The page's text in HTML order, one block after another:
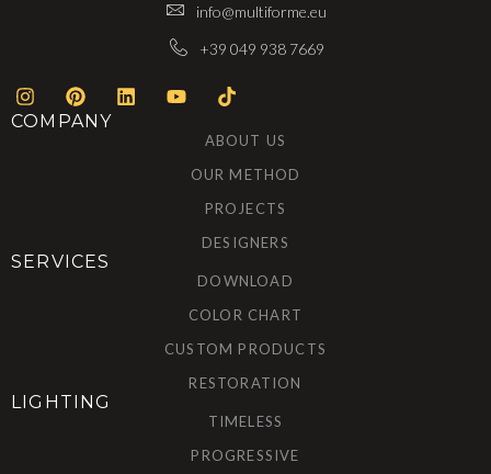
info@multiforme.eu
+39 049 938 7669
COMPANY
ABOUT US
OUR METHOD
PROJECTS
DESIGNERS
SERVICES
DOWNLOAD
COLOR CHART
CUSTOM PRODUCTS
RESTORATION
LIGHTING
TIMELESS
PROGRESSIVE